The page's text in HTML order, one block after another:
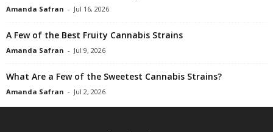
Amanda Safran - Jul 16, 2026
A Few of the Best Fruity Cannabis Strains
Amanda Safran - Jul 9, 2026
What Are a Few of the Sweetest Cannabis Strains?
Amanda Safran - Jul 2, 2026